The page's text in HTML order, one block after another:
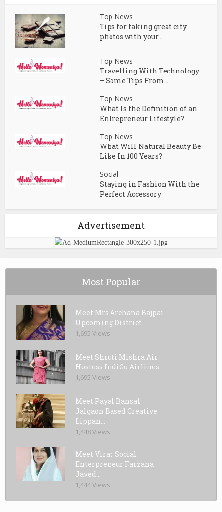
Top News
Tips for taking great city
photos with your...
Top News
Travelling With Technology
– Some Tips From...
Top News
What Is the Definition of an
Entrepreneur Lifestyle?
Top News
What Will Natural Beauty Be
Like In 100 Years?
Social
Staying in Fashion With the
Perfect Accessory
Advertisement
Most Popular
Meet Mrs.Archana Bajpai
Upcoming District...
1,695 Views
Meet Shruti Mishra Air
Hostess IndiGo Airlines...
1,695 Views
Meet Payal Bansal
Jalgaon Based Creative
Lippan...
1,448 Views
Meet Virar Social
Enterpreneur Farzana
Javed...
1,444 Views